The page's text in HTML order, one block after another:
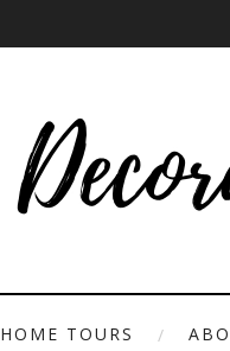
HOME TOURS